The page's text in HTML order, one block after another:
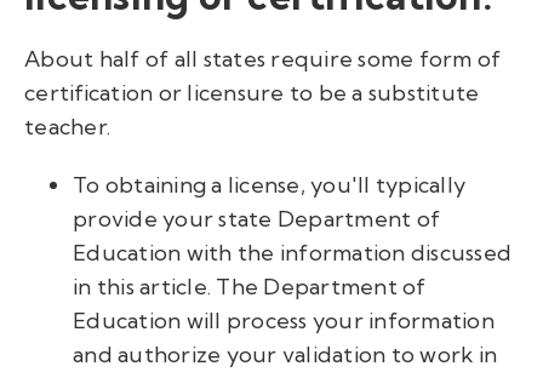
About half of all states require some form of
certification or licensure to be a substitute
teacher.
To obtaining a license, you'll typically
provide your state Department of
Education with the information discussed
in this article. The Department of
Education will process your information
and authorize your validation to work in